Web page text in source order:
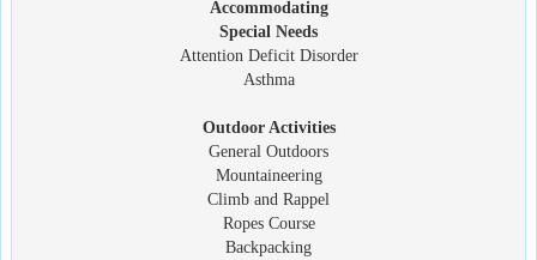
Accommodating
Special Needs
Attention Deficit Disorder
Asthma
Outdoor Activities
General Outdoors
Mountaineering
Climb and Rappel
Ropes Course
Backpacking